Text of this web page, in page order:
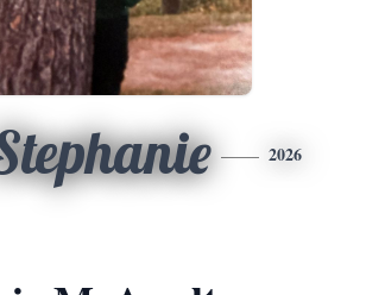
2026